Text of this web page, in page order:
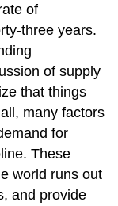
of
three years.
of supply
that things
many factors
for
These
world runs out
and provide